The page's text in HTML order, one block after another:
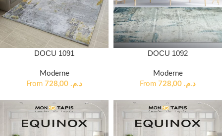
DOCU 1091
Moderne
From
د.م.
DOCU 1092
Moderne
From
د.م.